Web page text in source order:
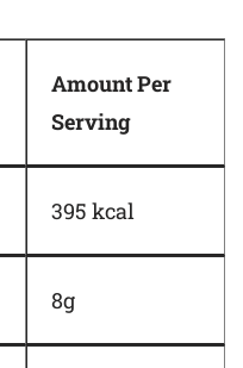
Amount Per
Serving
395 kcal
8g